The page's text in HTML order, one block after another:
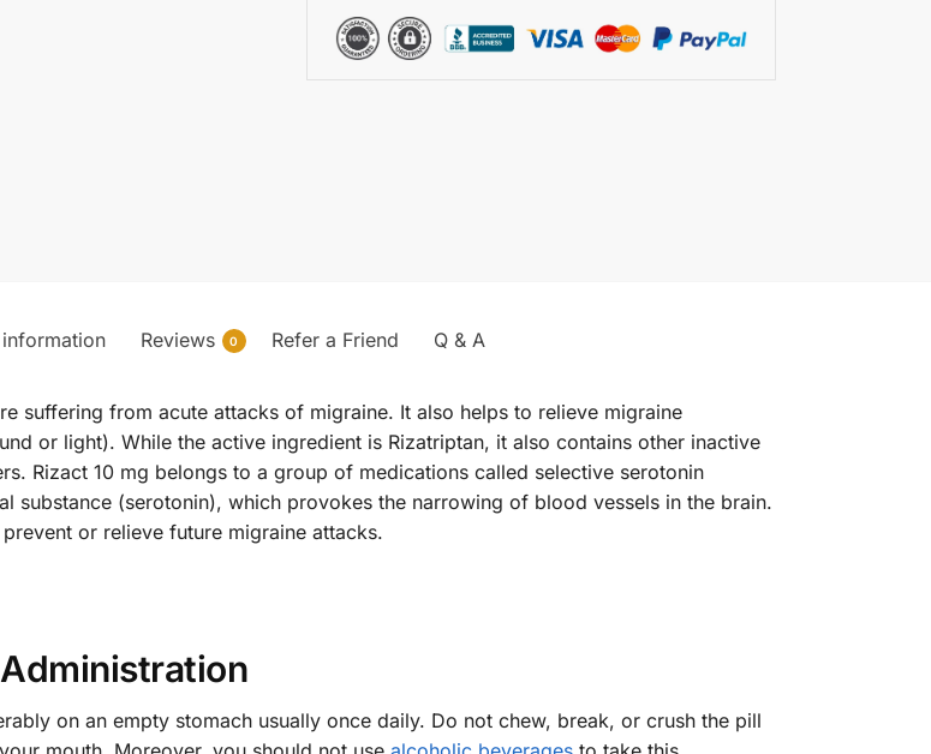
Reviews 0 Refer a Friend Q & A
suffering from acute attacks of migraine. It also helps to relieve migraine
or light). While the active ingredient is Rizatriptan, it also contains other inactive
Rizact 10 mg belongs to a group of medications called selective serotonin
substance (serotonin), which provokes the narrowing of blood vessels in the brain.
or relieve future migraine attacks.
Administration
on an empty stomach usually once daily. Do not chew, break, or crush the pill